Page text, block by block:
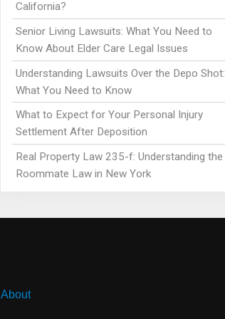
California?
Senior Living Lawsuits: What You Need to
Know About Elder Care Legal Issues
Understanding Lawsuits Over the Depo Shot:
What You Need to Know
What to Expect for Your Personal Injury
Settlement After Deposition
Real Property Law 235-f: Understanding the
Roommate Law in New York
About